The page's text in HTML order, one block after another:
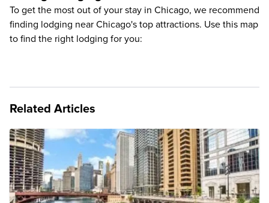
To get the most out of your stay in Chicago, we recommend
finding lodging near Chicago's top attractions. Use this map
to find the right lodging for you:
Related Articles